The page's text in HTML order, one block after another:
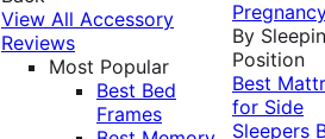
View All Accessory
Reviews
Most Popular
Best Bed
Frames
By
Position
Best
for Side
Sleepers